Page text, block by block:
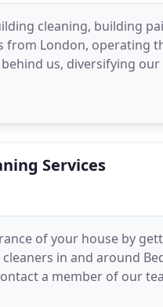
cleaning, building
from London, operating
us, diversifying
Services
of your house by
in and around
a member of our
clean,